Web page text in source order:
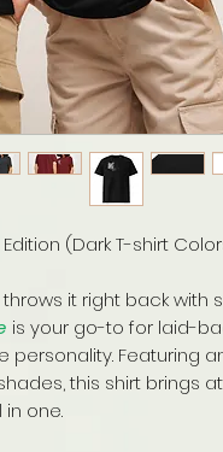
(Dark T-shirt
it right back with
is your go-to for laid-
Featuring
this shirt brings
one.